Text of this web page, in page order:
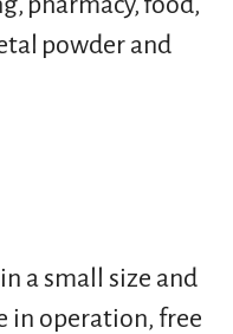
powder and
a small size and
in operation, free